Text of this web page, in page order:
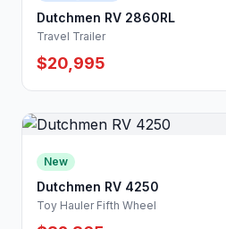
Dutchmen RV 2860RL
Travel Trailer
$20,995
New
Dutchmen RV 4250
Toy Hauler Fifth Wheel